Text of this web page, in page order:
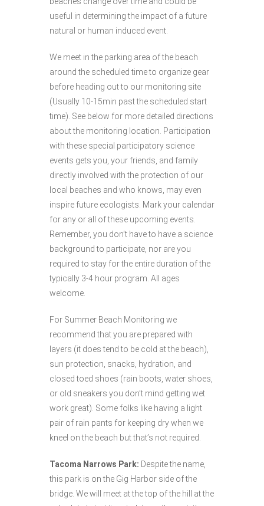
useful in determining the impact of a future
natural or human induced event.
We meet in the parking area of the beach
around the scheduled time to organize gear
before heading out to our monitoring site
(Usually 10-15min past the scheduled start
time). See below for more detailed directions
about the monitoring location. Participation
with these special participatory science
events gets you, your friends, and family
directly involved with the protection of our
local beaches and who knows, may even
inspire future ecologists. Mark your calendar
for any or all of these upcoming events.
Remember, you don’t have to have a science
background to participate, nor are you
required to stay for the entire duration of the
typically 3-4 hour program. All ages
welcome.
For Summer Beach Monitoring we
recommend that you are prepared with
layers (it does tend to be cold at the beach),
sun protection, snacks, hydration, and
closed toed shoes (rain boots, water shoes,
or old sneakers you don’t mind getting wet
work great). Some folks like having a light
pair of rain pants for keeping dry when we
kneel on the beach but that’s not required.
Tacoma Narrows Park: Despite the name,
this park is on the Gig Harbor side of the
bridge. We will meet at the top of the hill at the